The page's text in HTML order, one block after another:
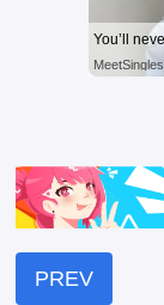
MeetSingles
PREV